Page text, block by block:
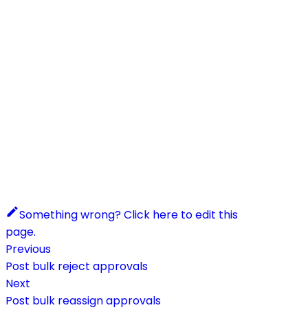
Something wrong? Click here to edit this
page.
Previous
Post bulk reject approvals
Next
Post bulk reassign approvals